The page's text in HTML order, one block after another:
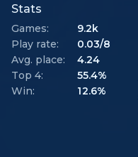
Stats
Games:
9.2k
Play rate:
0.03/8
Avg. place:
4.24
Top 4:
55.4%
Win:
12.6%